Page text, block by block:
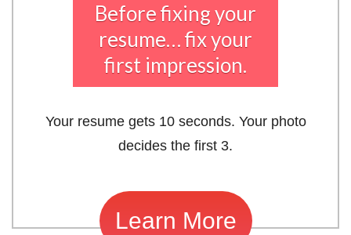
Before fixing your
resume… fix your
first impression.
Your resume gets 10 seconds. Your photo
decides the first 3.
Learn More